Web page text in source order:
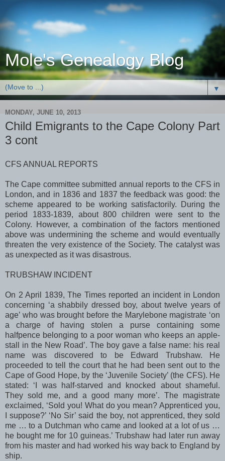
Mole's Genealogy Blog
▼
MONDAY, JUNE 10, 2013
Child Emigrants to the Cape Colony Part
3 cont
CFS ANNUAL REPORTS
The Cape committee submitted annual reports to the CFS in
London, and in 1836 and 1837 the feedback was good: the
scheme appeared to be working satisfactorily. During the
period 1833-1839, about 800 children were sent to the
Colony. However, a combination of the factors mentioned
above was undermining the scheme and would eventually
threaten the very existence of the Society. The catalyst was
as unexpected as it was disastrous.
TRUBSHAW INCIDENT
On 2 April 1839, The Times reported an incident in London
concerning ‘a shabbily dressed boy, about twelve years of
age’ who was brought before the Marylebone magistrate ‘on
a charge of having stolen a purse containing some
halfpence belonging to a poor woman who keeps an apple-
stall in the New Road’. The boy gave a false name: his real
name was discovered to be Edward Trubshaw. He
proceeded to tell the court that he had been sent out to the
Cape of Good Hope, by the ‘Juvenile Society’ (the CFS). He
stated: ‘I was half-starved and knocked about shameful.
They sold me, and a good many more’. The magistrate
exclaimed, ‘Sold you! What do you mean? Apprenticed you,
I suppose?’ ‘No Sir’ said the boy, not apprenticed, they sold
me … to a Dutchman who came and looked at a lot of us …
he bought me for 10 guineas.’ Trubshaw had later run away
from his master and had worked his way back to England by
ship.